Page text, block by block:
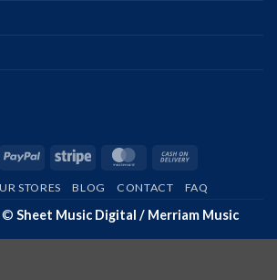
PayPal Stripe MasterCard
STORES BLOG CONTACT FAQ
© Sheet Music Digital / Merriam Music